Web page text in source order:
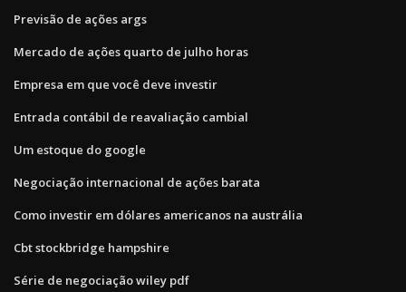
Previsão de ações args
Mercado de ações quarto de julho horas
Empresa em que você deve investir
Entrada contábil de reavaliação cambial
Um estoque do google
Negociação internacional de ações barata
Como investir em dólares americanos na austrália
Cbt stockbridge hampshire
Série de negociação wiley pdf